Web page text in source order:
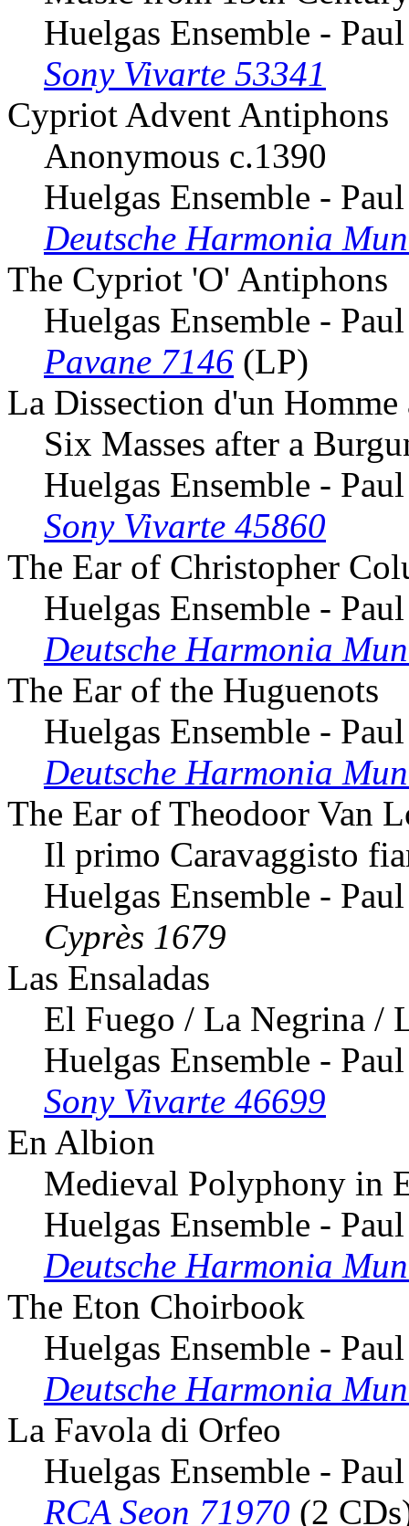
Huelgas Ensemble -
Sony Vivarte 53341
Cypriot Advent Antiphons
Anonymous c.1390
Huelgas Ensemble -
Deutsche Harmonia
The Cypriot 'O' Antiphons
Huelgas Ensemble -
Pavane 7146 (LP)
La Dissection d'un Homme
Six Masses after a
Huelgas Ensemble -
Sony Vivarte 45860
The Ear of Christopher
Huelgas Ensemble -
Deutsche Harmonia
The Ear of the Huguenots
Huelgas Ensemble -
Deutsche Harmonia
The Ear of Theodoor Van
Il primo Caravaggisto
Huelgas Ensemble -
Cyprès 1679
Las Ensaladas
El Fuego / La Negrina /
Huelgas Ensemble -
Sony Vivarte 46699
En Albion
Medieval Polyphony in
Huelgas Ensemble -
Deutsche Harmonia
The Eton Choirbook
Huelgas Ensemble -
Deutsche Harmonia
La Favola di Orfeo
Huelgas Ensemble -
RCA Seon 71970 (2